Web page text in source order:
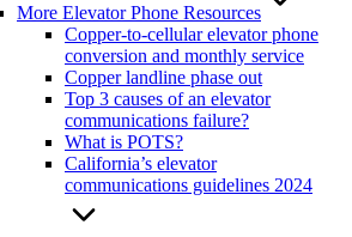
More Elevator Phone Resources
Copper-to-cellular elevator phone
conversion and monthly service
Copper landline phase out
Top 3 causes of an elevator
communications failure?
What is POTS?
California’s elevator
communications guidelines 2024